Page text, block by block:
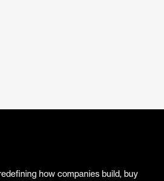
how companies build, buy